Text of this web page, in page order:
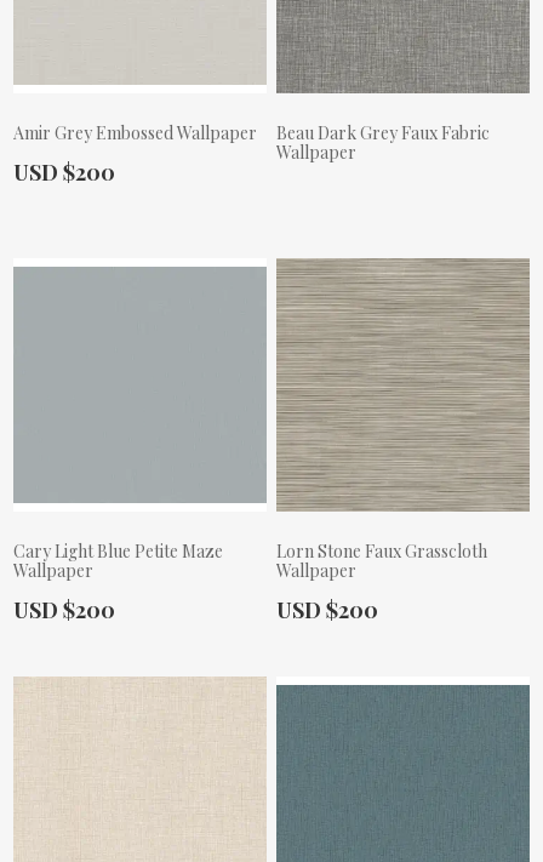
Amir Grey Embossed Wallpaper
Actual Price:
USD $200
Beau Dark Grey Faux Fabric
Wallpaper
Cary Light Blue Petite Maze
Wallpaper
Actual Price:
USD $200
Lorn Stone Faux Grasscloth
Wallpaper
Actual Price:
USD $200